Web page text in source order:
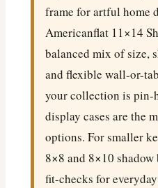
frame for artful home
Americanflat 11×14
balanced mix of size,
and flexible wall-or-
your collection is pin-
display cases are the
options. For smaller
8×8 and 8×10 shadow
fit-checks for